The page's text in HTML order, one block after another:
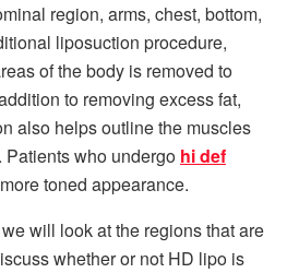
region, arms, chest, bottom,
liposuction procedure,
of the body is removed to
to removing excess fat,
also helps outline the muscles
who undergo hi def
toned appearance.
will look at the regions that are
whether or not HD lipo is